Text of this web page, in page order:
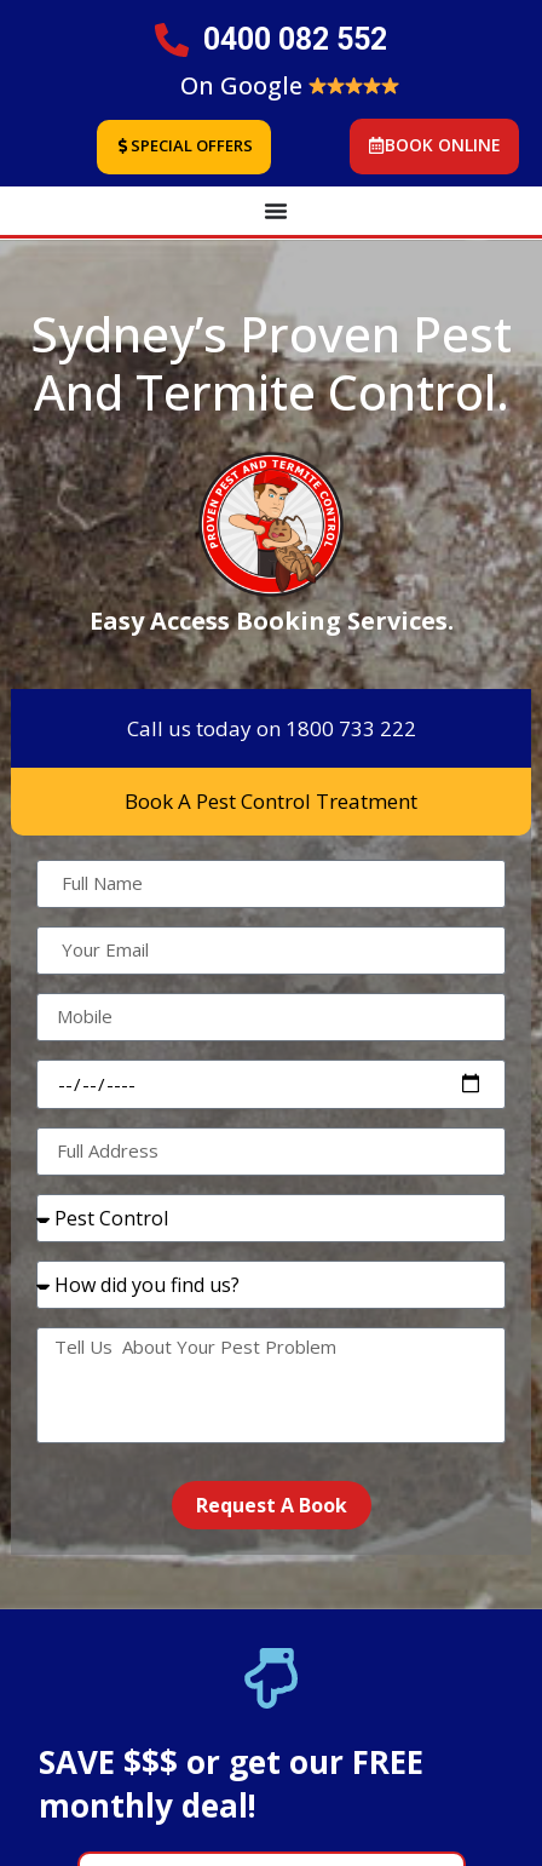
0400 082 552
On Google
SPECIAL OFFERS BOOK ONLINE
Sydney’s Proven Pest
And Termite Control.
Easy Access Booking Services.
Call us today on 1800 733 222
Book A Pest Control Treatment
Request A Book
SAVE $$$ or get our FREE
monthly deal!